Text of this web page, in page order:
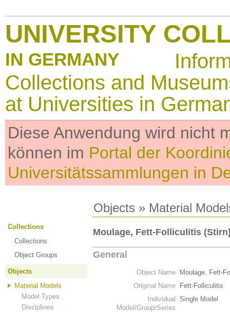
UNIVERSITY
IN GERMANY
Collections and
at Universities in
Diese Anwendung wird nicht
können im Portal der
Universitätssammlungen in
Objects » Material
Collections
Collections
Object Groups
Objects
Material Models
Model Types
Disciplines
Moulage, Fett-Folliculitis
General
Object Name
Moulage, Fett-
Original Name
Fett-Folliculitis
Individual
Model/Group/Series
Single Model